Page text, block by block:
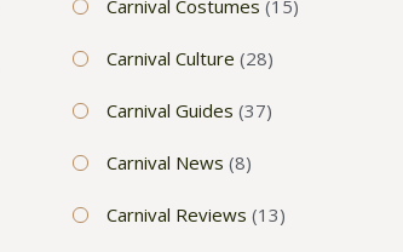
Carnival Costumes (15)
Carnival Culture (28)
Carnival Guides (37)
Carnival News (8)
Carnival Reviews (13)